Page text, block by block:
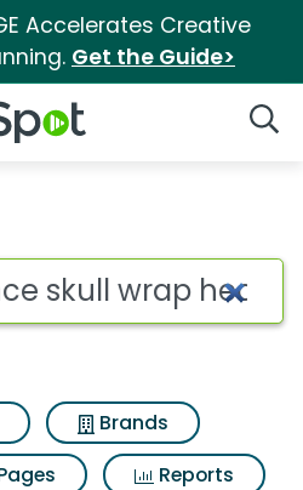
Accelerates Creative
Get the Guide>
Logo
Brands
Reports